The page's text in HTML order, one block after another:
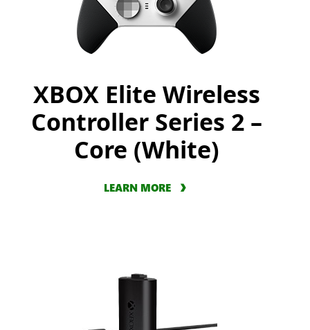
XBOX Elite Wireless
Controller Series 2 –
Core (White)
LEARN MORE